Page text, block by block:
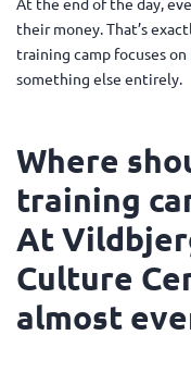
their money. That’s
training camp focuses
something else entirely.
Where
training
At
Culture
almost